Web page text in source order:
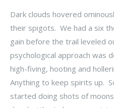
Dark clouds hovered
their spigots. We had a six
gain before the trail leveled
psychological approach was
high-fiving, hooting and
Anything to keep spirits up.
started doing shots of